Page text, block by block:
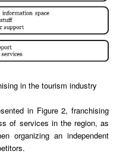
in the tourism industry
in Figure 2, franchising
of services in the region, as
organizing an independent